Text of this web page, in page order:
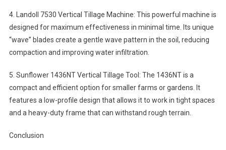
4. Landoll 7530 Vertical Tillage Machine: This powerful machine is
designed for maximum effectiveness in minimal time. Its unique
“wave” blades create a gentle wave pattern in the soil, reducing
compaction and improving water infiltration.
5. Sunflower 1436NT Vertical Tillage Tool: The 1436NT is a
compact and efficient option for smaller farms or gardens. It
features a low-profile design that allows it to work in tight spaces
and a heavy-duty frame that can withstand rough terrain.
Conclusion